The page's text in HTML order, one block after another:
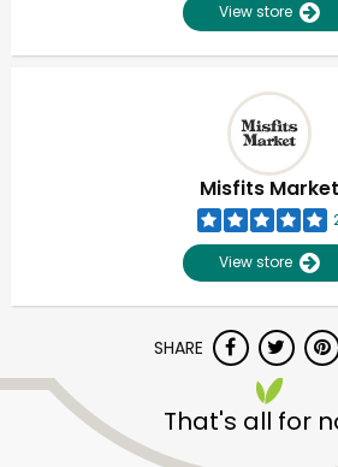
View store
Misfits Market
View store
SHARE
That's all for